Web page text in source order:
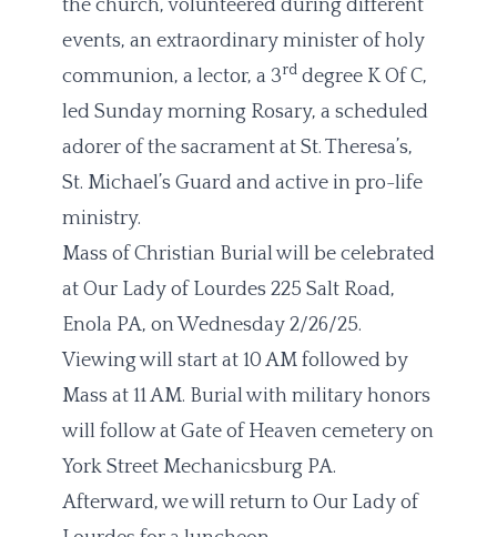
the church, volunteered during different
events, an extraordinary minister of holy
communion, a lector, a 3rd degree K Of C,
led Sunday morning Rosary, a scheduled
adorer of the sacrament at St. Theresa’s,
St. Michael’s Guard and active in pro-life
ministry.
Mass of Christian Burial will be celebrated
at Our Lady of Lourdes 225 Salt Road,
Enola PA, on Wednesday 2/26/25.
Viewing will start at 10 AM followed by
Mass at 11 AM. Burial with military honors
will follow at Gate of Heaven cemetery on
York Street Mechanicsburg PA.
Afterward, we will return to Our Lady of